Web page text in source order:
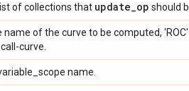
of collections that update_op should
name of the curve to be computed,
curve.
name.